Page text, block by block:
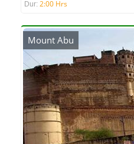
Dur: 2:00 Hrs
Mount Abu